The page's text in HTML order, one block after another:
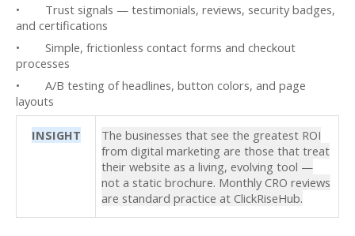
• Trust signals — testimonials, reviews, security badges,
and certifications
• Simple, frictionless contact forms and checkout
processes
• A/B testing of headlines, button colors, and page
layouts
INSIGHT
The businesses that see the greatest ROI
from digital marketing are those that treat
their website as a living, evolving tool —
not a static brochure. Monthly CRO reviews
are standard practice at ClickRiseHub.